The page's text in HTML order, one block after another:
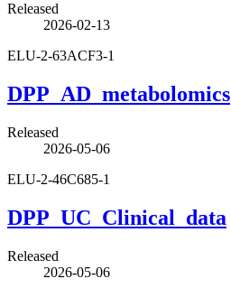
Released
2026-02-13
ELU-2-63ACF3-1
DPP_AD_metabolomics
Released
2026-05-06
ELU-2-46C685-1
DPP_UC_Clinical_data
Released
2026-05-06